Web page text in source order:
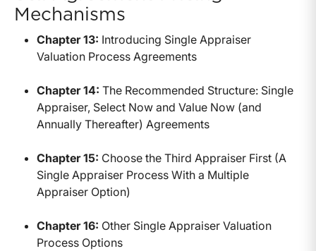
Mechanisms
Chapter 13: Introducing Single Appraiser
Valuation Process Agreements
Chapter 14: The Recommended Structure: Single
Appraiser, Select Now and Value Now (and
Annually Thereafter) Agreements
Chapter 15: Choose the Third Appraiser First (A
Single Appraiser Process With a Multiple
Appraiser Option)
Chapter 16: Other Single Appraiser Valuation
Process Options